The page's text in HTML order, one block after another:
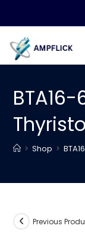
content
BTA16-
> Shop >
Previous